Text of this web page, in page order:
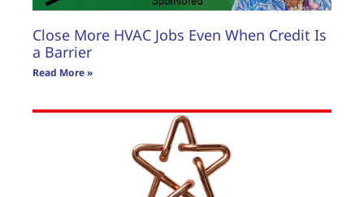
Close More HVAC Jobs Even When Credit Is
a Barrier
Read More »